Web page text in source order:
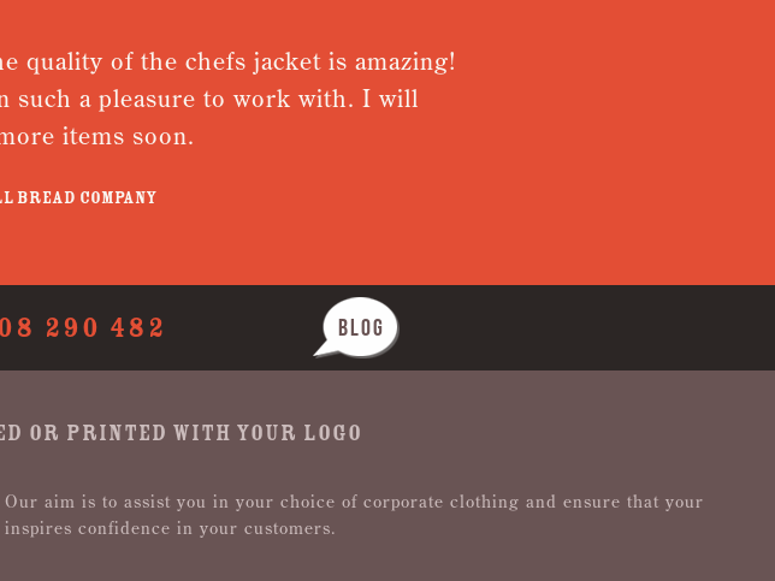
of the chefs jacket is amazing!
such a pleasure to work with. I will
items soon.
Company
290 482 BLOG
OR PRINTED WITH YOUR LOGO
aim is to assist you in your choice of corporate clothing and ensure that your
confidence in your customers.